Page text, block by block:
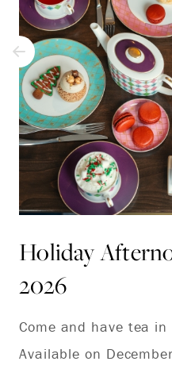
Holiday
2026
Come and have tea
Available on